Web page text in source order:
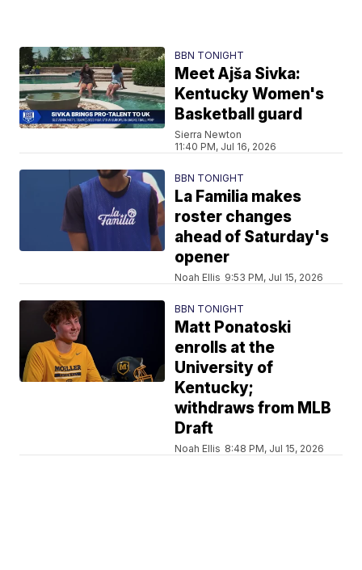
BBN TONIGHT
Meet Ajša Sivka:
Kentucky Women's
Basketball guard
Sierra Newton
11:40 PM, Jul 16, 2026
BBN TONIGHT
La Familia makes
roster changes
ahead of Saturday's
opener
Noah Ellis 9:53 PM, Jul 15, 2026
BBN TONIGHT
Matt Ponatoski
enrolls at the
University of
Kentucky;
withdraws from MLB
Draft
Noah Ellis 8:48 PM, Jul 15, 2026